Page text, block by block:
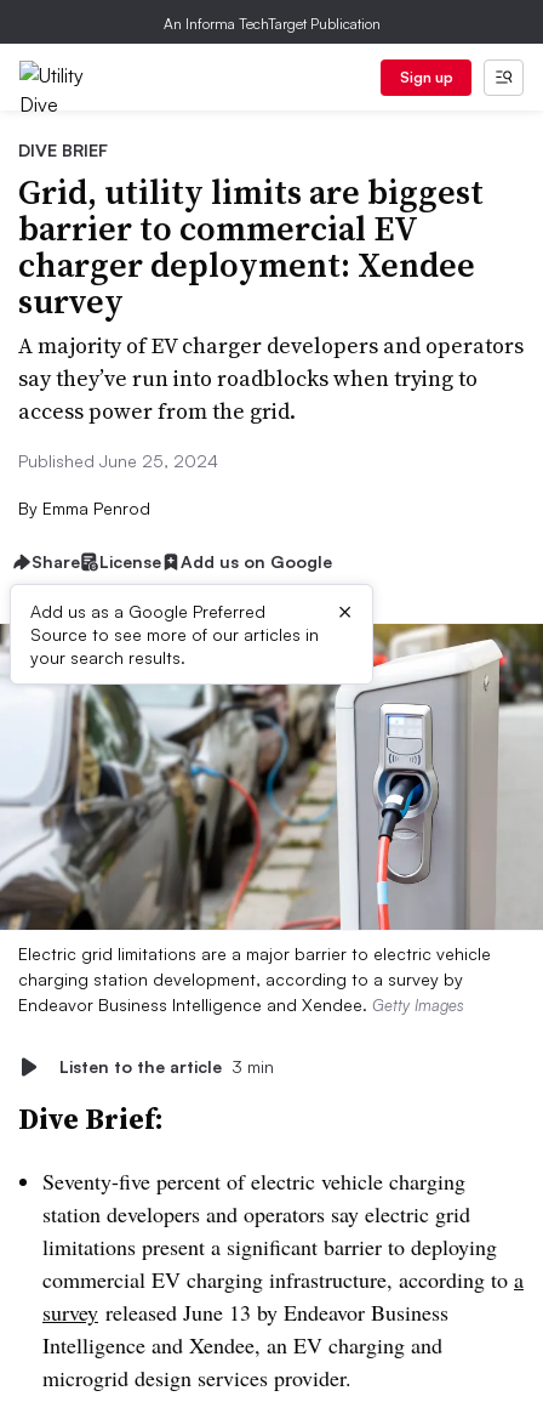
An Informa TechTarget Publication
Sign up
DIVE BRIEF
Grid, utility limits are biggest
barrier to commercial EV
charger deployment: Xendee
survey
A majority of EV charger developers and operators
say they’ve run into roadblocks when trying to
access power from the grid.
Published June 25, 2024
By Emma Penrod
Share License Add us on Google
Add us as a Google Preferred
Source to see more of our articles in
your search results.
×
Electric grid limitations are a major barrier to electric vehicle
charging station development, according to a survey by
Endeavor Business Intelligence and Xendee. Getty Images
Listen to the article 3 min
Dive Brief:
Seventy-five percent of electric vehicle charging
station developers and operators say electric grid
limitations present a significant barrier to deploying
commercial EV charging infrastructure, according to a
survey released June 13 by Endeavor Business
Intelligence and Xendee, an EV charging and
microgrid design services provider.